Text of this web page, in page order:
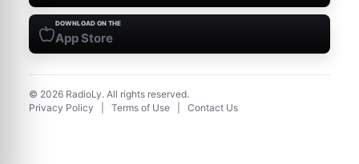
DOWNLOAD ON THE
App Store
© 2026 RadioLy. All rights reserved.
Privacy Policy
Terms of Use Contact Us